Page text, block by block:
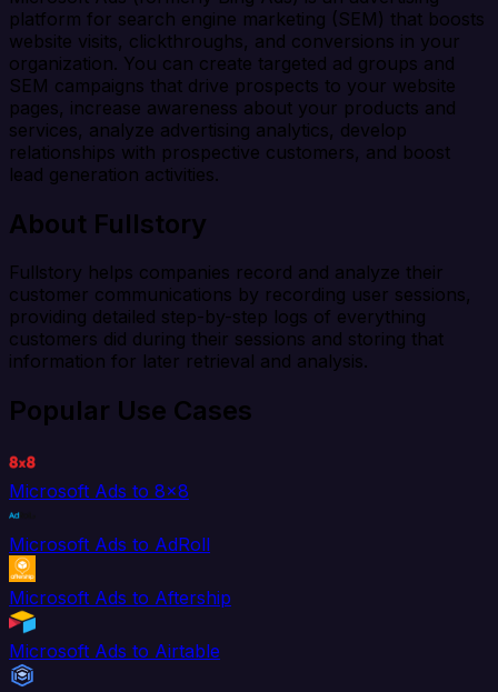
platform for search engine marketing (SEM) that boosts
website visits, clickthroughs, and conversions in your
organization. You can create targeted ad groups and
SEM campaigns that drive prospects to your website
pages, increase awareness about your products and
services, analyze advertising analytics, develop
relationships with prospective customers, and boost
lead generation activities.
About Fullstory
Fullstory helps companies record and analyze their
customer communications by recording user sessions,
providing detailed step-by-step logs of everything
customers did during their sessions and storing that
information for later retrieval and analysis.
Popular Use Cases
Microsoft Ads to 8x8
Microsoft Ads to AdRoll
Microsoft Ads to Aftership
Microsoft Ads to Airtable